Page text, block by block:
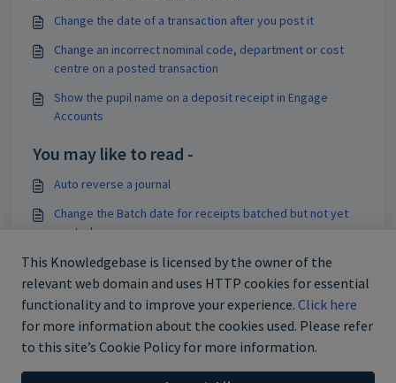
Change the date of a transaction after you post it
Change an incorrect nominal code, department or cost
centre on a posted transaction
Show the pupil name on a deposit receipt in Engage
Accounts
You may like to read -
Auto reverse a journal
Change the Batch date for receipts batched but not yet
posted
Use the Update Individually option when posting receipts
Use the Batch Now option when posting receipts
This Knowledgebase is licensed by the owner of the
relevant web domain and uses HTTP cookies for essential
functionality and to improve your experience. Click here
for more information about the cookies used. Please refer
to this site’s Cookie Policy for more information.